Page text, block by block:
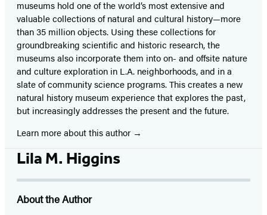
museums hold one of the world’s most extensive and
valuable collections of natural and cultural history—more
than 35 million objects. Using these collections for
groundbreaking scientific and historic research, the
museums also incorporate them into on- and offsite nature
and culture exploration in L.A. neighborhoods, and in a
slate of community science programs. This creates a new
natural history museum experience that explores the past,
but increasingly addresses the present and the future.
Learn more about this author
Lila M. Higgins
About the Author